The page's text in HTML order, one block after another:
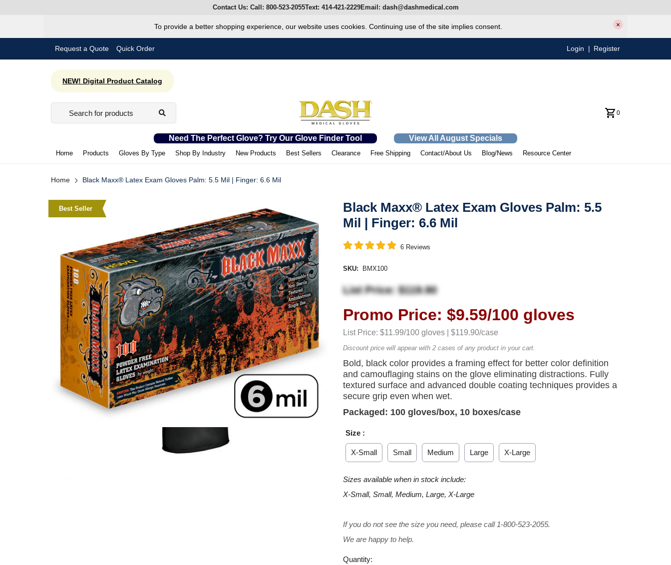
Contact Us: Call: 800-523-2055Text: 414-421-2229Email: dash@dashmedical.com
To provide a better shopping experience, our website uses cookies. Continuing use of the site implies consent. ×
Request a Quote Quick Order Login | Register
NEW! Digital Product Catalog
0
Need The Perfect Glove? Try Our Glove Finder Tool View All August Specials
Home Products Gloves By Type Shop By Industry New Products Best Sellers Clearance Free Shipping Contact/About Us Blog/News Resource Center
Home › Black Maxx® Latex Exam Gloves Palm: 5.5 Mil | Finger: 6.6 Mil
Best Seller
Black Maxx® Latex Exam Gloves Palm: 5.5
Mil | Finger: 6.6 Mil
6 Reviews
SKU: BMX100
List Price: $119.90
Promo Price: $9.59/100 gloves
List Price: $11.99/100 gloves | $119.90/case
Discount price will appear with 2 cases of any product in your cart.
Bold, black color provides a framing effect for better color definition
and camouflaging stains on the glove eliminating distractions. Fully
textured surface and advanced double coating techniques provides a
secure grip even when wet.
Packaged: 100 gloves/box, 10 boxes/case
Size :
X-Small Small Medium Large X-Large
Sizes available when in stock include:
X-Small, Small, Medium, Large, X-Large
If you do not see the size you need, please call 1-800-523-2055.
We are happy to help.
Quantity: